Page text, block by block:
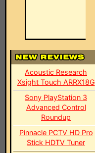
Acoustic Research
Xsight Touch ARRX18G
Sony PlayStation 3
Advanced Control
Roundup
Pinnacle PCTV HD Pro
Stick HDTV Tuner